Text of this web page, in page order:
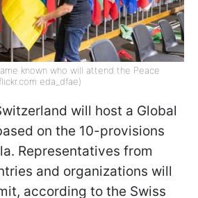
known who will attend the Peace
eda_dfae)
will host a Global
on the 10-provisions
Representatives from
and organizations will
according to the Swiss